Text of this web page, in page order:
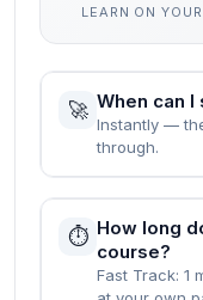
LEARN ON
🚀 When can
Instantly —
through.
⏱️ How long
course?
Fast Track: 1